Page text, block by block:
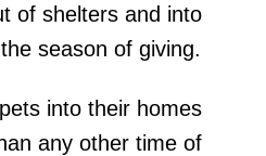
of shelters and into
season of giving.
into their homes
any other time of